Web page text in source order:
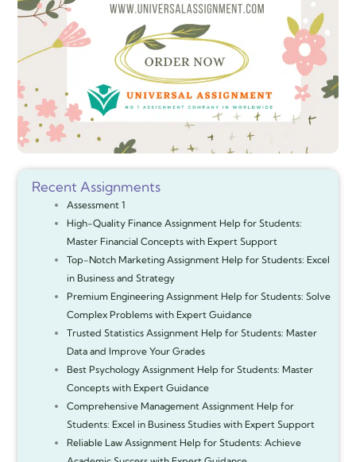
Recent Assignments
Assessment 1
High-Quality Finance Assignment Help for Students:
Master Financial Concepts with Expert Support
Top-Notch Marketing Assignment Help for Students: Excel
in Business and Strategy
Premium Engineering Assignment Help for Students: Solve
Complex Problems with Expert Guidance
Trusted Statistics Assignment Help for Students: Master
Data and Improve Your Grades
Best Psychology Assignment Help for Students: Master
Concepts with Expert Guidance
Comprehensive Management Assignment Help for
Students: Excel in Business Studies with Expert Support
Reliable Law Assignment Help for Students: Achieve